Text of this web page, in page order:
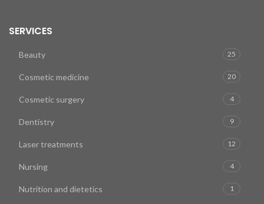
SERVICES
Beauty 25
Cosmetic medicine 20
Cosmetic surgery 4
Dentistry 9
Laser treatments 12
Nursing 4
Nutrition and dietetics 1